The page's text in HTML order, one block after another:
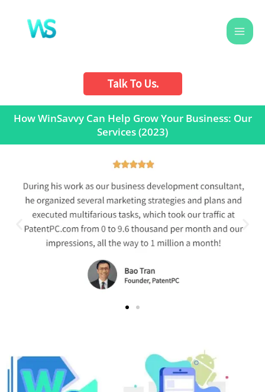
content
Talk To Us.
How WinSavvy Can Help Grow Your Business: Our
Services (2023)